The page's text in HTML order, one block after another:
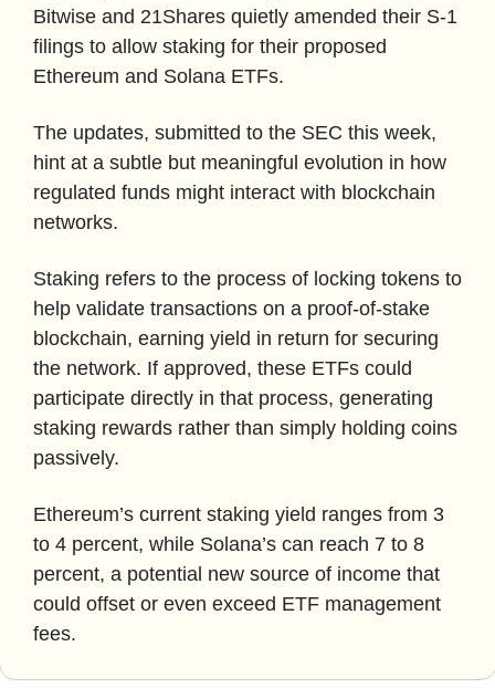
Bitwise and 21Shares quietly amended their S-1
filings to allow staking for their proposed
Ethereum and Solana ETFs.
The updates, submitted to the SEC this week,
hint at a subtle but meaningful evolution in how
regulated funds might interact with blockchain
networks.
Staking refers to the process of locking tokens to
help validate transactions on a proof-of-stake
blockchain, earning yield in return for securing
the network. If approved, these ETFs could
participate directly in that process, generating
staking rewards rather than simply holding coins
passively.
Ethereum’s current staking yield ranges from 3
to 4 percent, while Solana’s can reach 7 to 8
percent, a potential new source of income that
could offset or even exceed ETF management
fees.